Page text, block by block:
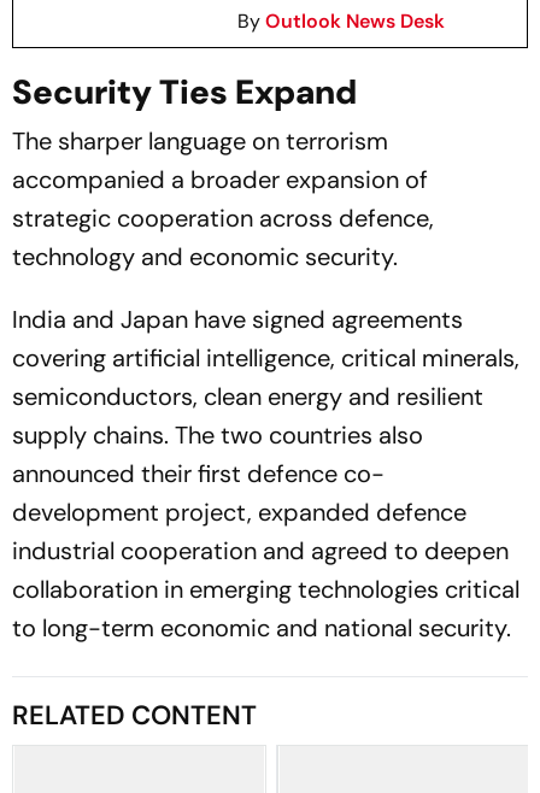
ByOutlook News Desk
Security Ties Expand
The sharper language on terrorism
accompanied a broader expansion of
strategic cooperation across defence,
technology and economic security.
India and Japan have signed agreements
covering artificial intelligence, critical minerals,
semiconductors, clean energy and resilient
supply chains. The two countries also
announced their first defence co-
development project, expanded defence
industrial cooperation and agreed to deepen
collaboration in emerging technologies critical
to long-term economic and national security.
RELATED CONTENT